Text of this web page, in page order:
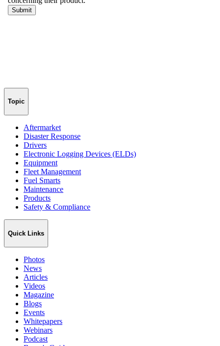
Topic
Aftermarket
Disaster Response
Drivers
Electronic Logging Devices (ELDs)
Equipment
Fleet Management
Fuel Smarts
Maintenance
Products
Safety & Compliance
Quick Links
Photos
News
Articles
Videos
Magazine
Blogs
Events
Whitepapers
Webinars
Podcast